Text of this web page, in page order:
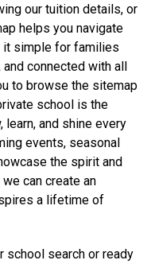
our tuition details, or
helps you navigate
it simple for families
connected with all
to browse the sitemap
school is the
and shine every
events, seasonal
the spirit and
can create an
a lifetime of
school search or ready